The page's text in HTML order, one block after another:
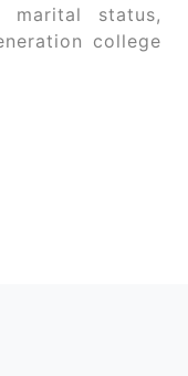
marital status,
college